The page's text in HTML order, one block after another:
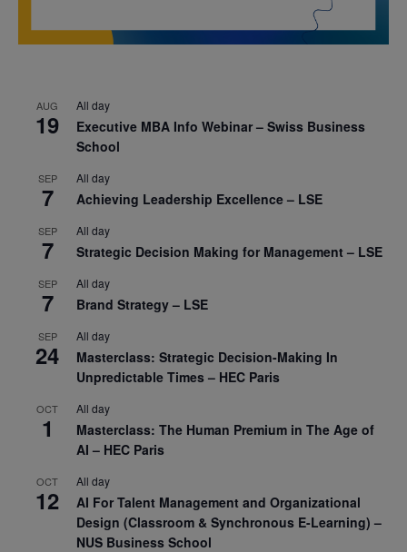
AUG
19
All day
Executive MBA Info Webinar – Swiss Business
School
SEP
7
All day
Achieving Leadership Excellence – LSE
SEP
7
All day
Strategic Decision Making for Management – LSE
SEP
7
All day
Brand Strategy – LSE
SEP
24
All day
Masterclass: Strategic Decision-Making In
Unpredictable Times – HEC Paris
OCT
1
All day
Masterclass: The Human Premium in The Age of
AI – HEC Paris
OCT
12
All day
AI For Talent Management and Organizational
Design (Classroom & Synchronous E-Learning) –
NUS Business School